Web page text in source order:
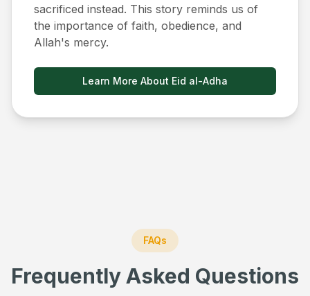
sacrificed instead. This story reminds us of
the importance of faith, obedience, and
Allah's mercy.
Learn More About Eid al-Adha
FAQs
Frequently Asked Questions